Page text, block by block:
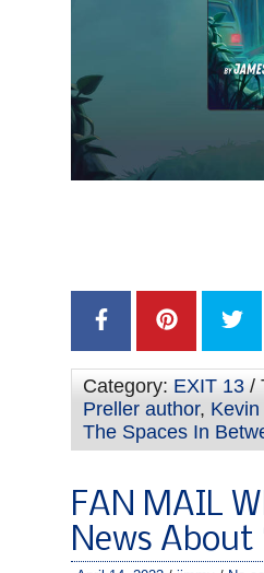
Category: EXIT 13 /
Preller author,
The Spaces In
FAN MAIL
News About